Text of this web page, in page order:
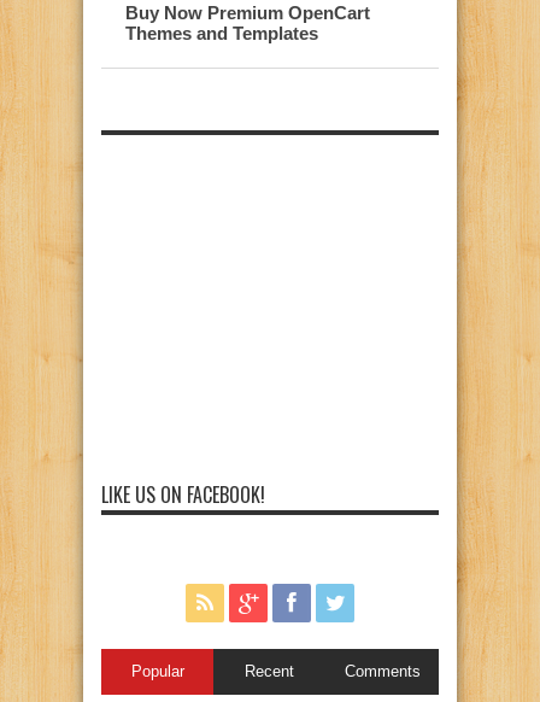
Buy Now Premium OpenCart
Themes and Templates
LIKE US ON FACEBOOK!
Popular Recent Comments